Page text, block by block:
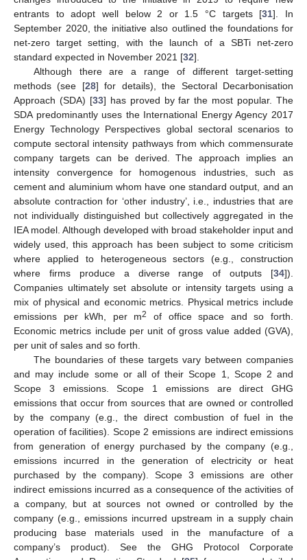
entrants to adopt well below 2 or 1.5 °C targets [31]. In
September 2020, the initiative also outlined the foundations for
net-zero target setting, with the launch of a SBTi net-zero
standard expected in November 2021 [32].
Although there are a range of different target-setting
methods (see [28] for details), the Sectoral Decarbonisation
Approach (SDA) [33] has proved by far the most popular. The
SDA predominantly uses the International Energy Agency 2017
Energy Technology Perspectives global sectoral scenarios to
compute sectoral intensity pathways from which commensurate
company targets can be derived. The approach implies an
intensity convergence for homogenous industries, such as
cement and aluminium whom have one standard output, and an
absolute contraction for ‘other industry’, i.e., industries that are
not individually distinguished but collectively aggregated in the
IEA model. Although developed with broad stakeholder input and
widely used, this approach has been subject to some criticism
where applied to heterogeneous sectors (e.g., construction
where firms produce a diverse range of outputs [34]).
Companies ultimately set absolute or intensity targets using a
mix of physical and economic metrics. Physical metrics include
emissions per kWh, per m2
of office space and so forth.
Economic metrics include per unit of gross value added (GVA),
per unit of sales and so forth.
The boundaries of these targets vary between companies
and may include some or all of their Scope 1, Scope 2 and
Scope 3 emissions. Scope 1 emissions are direct GHG
emissions that occur from sources that are owned or controlled
by the company (e.g., the direct combustion of fuel in the
operation of facilities). Scope 2 emissions are indirect emissions
from generation of energy purchased by the company (e.g.,
emissions incurred in the generation of electricity or heat
purchased by the company). Scope 3 emissions are other
indirect emissions incurred as a consequence of the activities of
a company, but at sources not owned or controlled by the
company (e.g., emissions incurred upstream in a supply chain
producing base materials used in the manufacture of a
company’s product). See the GHG Protocol Corporate